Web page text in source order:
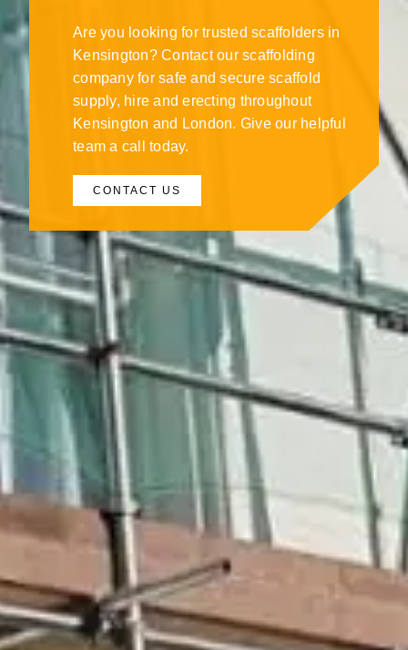
Are you looking for trusted scaffolders in
Kensington? Contact our scaffolding
company for safe and secure scaffold
supply, hire and erecting throughout
Kensington and London. Give our helpful
team a call today.
CONTACT US